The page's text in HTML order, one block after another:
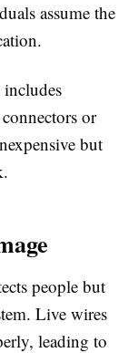
assume the
includes
or
but
people but
Live wires
leading to